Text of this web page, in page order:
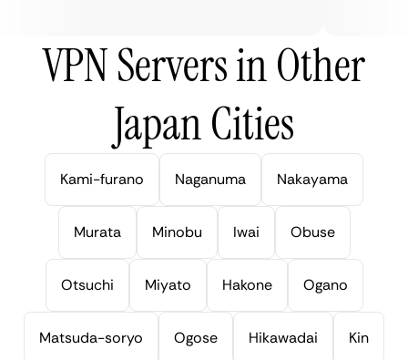
VPN Servers in Other
Japan Cities
Kami-furano Naganuma Nakayama
Murata Minobu Iwai Obuse
Otsuchi Miyato Hakone Ogano
Matsuda-soryo Ogose Hikawadai Kin